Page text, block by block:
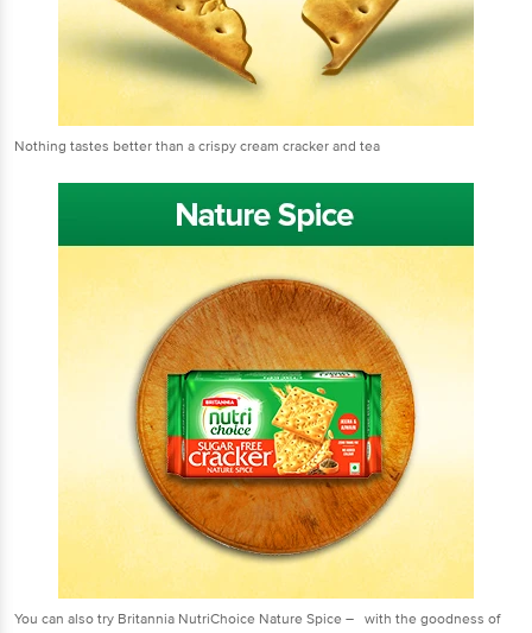
Nothing tastes better than a crispy cream cracker and tea
You can also try Britannia NutriChoice Nature Spice – with the goodness of